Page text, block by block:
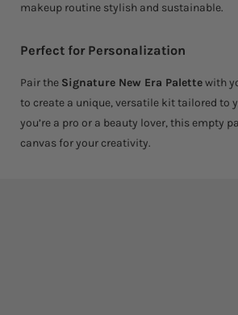
makeup routine stylish and sustainable.
Perfect for Personalization
Pair the Signature New Era Palettewith
to create a unique, versatile kit tailored to
you’re a pro or a beauty lover, this empty
canvas for your creativity.